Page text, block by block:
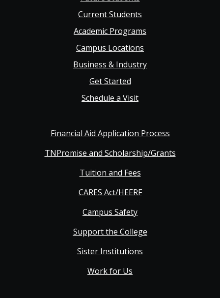
navigation
Current Students
Academic Programs
Campus Locations
Business & Industry
Get Started
Schedule a Visit
Financial Aid Application Process
TNPromise and Scholarship/Grants
Tuition and Fees
CARES Act/HEERF
Campus Safety
Support the College
Sister Institutions
Work for Us